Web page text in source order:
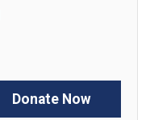
Donate Now